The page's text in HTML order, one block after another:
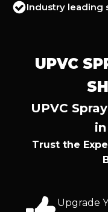
Industry leading
UPVC
UPVC
Trust the
Upgrade